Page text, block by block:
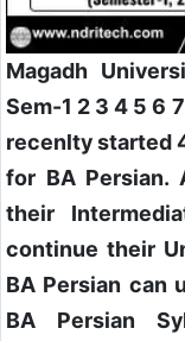
Magadh
Sem-1 2 3 4 5 6
recenlty started
for BA Persian.
their
continue their
BA Persian can
BA Persian